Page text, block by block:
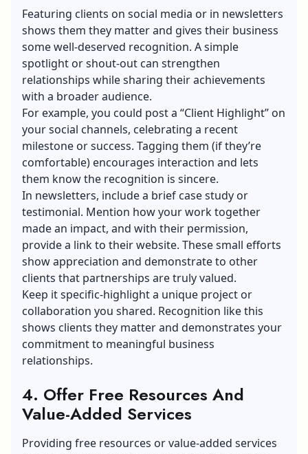
Featuring clients on social media or in newsletters
shows them they matter and gives their business
some well-deserved recognition. A simple
spotlight or shout-out can strengthen
relationships while sharing their achievements
with a broader audience.
For example, you could post a “Client Highlight” on
your social channels, celebrating a recent
milestone or success. Tagging them (if they’re
comfortable) encourages interaction and lets
them know the recognition is sincere.
In newsletters, include a brief case study or
testimonial. Mention how your work together
made an impact, and with their permission,
provide a link to their website. These small efforts
show appreciation and demonstrate to other
clients that partnerships are truly valued.
Keep it specific-highlight a unique project or
collaboration you shared. Recognition like this
shows clients they matter and demonstrates your
commitment to meaningful business
relationships.
4. Offer Free Resources And
Value-Added Services
Providing free resources or value-added services